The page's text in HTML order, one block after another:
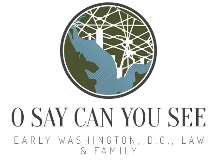
O SAY CAN YOU SEE
EARLY WASHINGTON, D.C., LAW
& FAMILY